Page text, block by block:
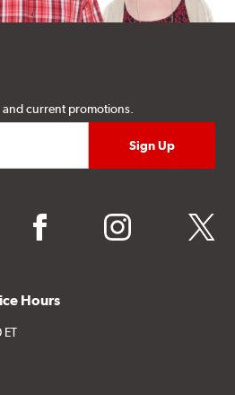
current promotions.
facebook instagram twitter
Hours